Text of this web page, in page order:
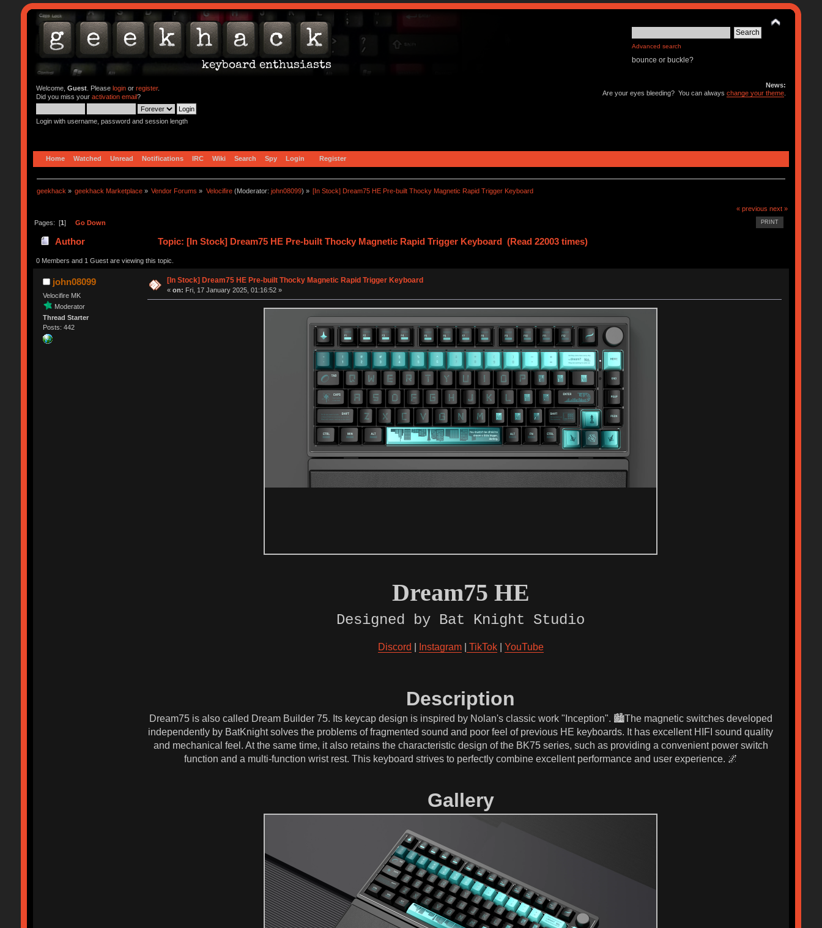
Advanced search
bounce or buckle?
Welcome, Guest. Please loginor register.
Did you miss your activation email?
Login with username, password and session length
News:
Are your eyes bleeding? You can alwayschange your theme
Home Watched Unread Notifications IRC Wiki Search Spy Login Register
geekhack » geekhack Marketplace » Vendor Forums » Velocifire(Moderator: john08099) » [In Stock] Dream75 HE Pre-built Thocky Magnetic Rapid Trigger Keyboard
« previous next »
PRINT
Pages: [1] Go Down
Author Topic: [In Stock] Dream75 HE Pre-built Thocky Magnetic Rapid Trigger Keyboard (Read 22003 times)
0 Members and 1 Guest are viewing this topic.
john08099
Velocifire MK
Moderator
Thread Starter
Posts: 442
[In Stock] Dream75 HE Pre-built Thocky Magnetic Rapid Trigger Keyboard
«on: Fri, 17 January 2025, 01:16:52 »
Dream75 HE
Designed by Bat Knight Studio
Discord Instagram| TikTok| YouTube
Description
Dream75 is also called Dream Builder 75. Its keycap design is inspired by Nolan's classic work "Inception". 🏙️The magnetic switches developed
independently by BatKnight solves the problems of fragmented sound and poor feel of previous HE keyboards. It has excellent HIFI sound quality
and mechanical feel. At the same time, it also retains the characteristic design of the BK75 series, such as providing a convenient power switch
function and a multi-function wrist rest. This keyboard strives to perfectly combine excellent performance and user experience. 🌌
Gallery